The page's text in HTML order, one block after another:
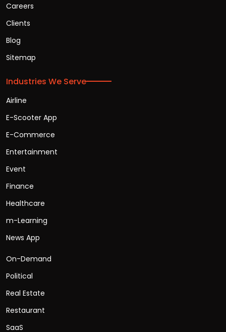
Careers
Clients
Blog
Sitemap
Industries We Serve
Airline
E-Scooter App
E-Commerce
Entertainment
Event
Finance
Healthcare
m-Learning
News App
On-Demand
Political
Real Estate
Restaurant
SaaS